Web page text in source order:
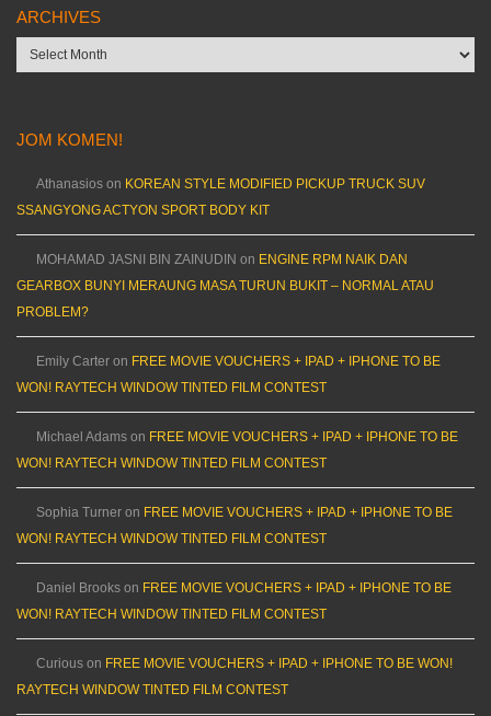
ARCHIVES
Archives
JOM KOMEN!
Athanasios on KOREAN STYLE MODIFIED PICKUP TRUCK SUV
SSANGYONG ACTYON SPORT BODY KIT
MOHAMAD JASNI BIN ZAINUDIN on ENGINE RPM NAIK DAN
GEARBOX BUNYI MERAUNG MASA TURUN BUKIT – NORMAL ATAU
PROBLEM?
Emily Carter on FREE MOVIE VOUCHERS + IPAD + IPHONE TO BE
WON! RAYTECH WINDOW TINTED FILM CONTEST
Michael Adams on FREE MOVIE VOUCHERS + IPAD + IPHONE TO BE
WON! RAYTECH WINDOW TINTED FILM CONTEST
Sophia Turner on FREE MOVIE VOUCHERS + IPAD + IPHONE TO BE
WON! RAYTECH WINDOW TINTED FILM CONTEST
Daniel Brooks on FREE MOVIE VOUCHERS + IPAD + IPHONE TO BE
WON! RAYTECH WINDOW TINTED FILM CONTEST
Curious on FREE MOVIE VOUCHERS + IPAD + IPHONE TO BE WON!
RAYTECH WINDOW TINTED FILM CONTEST